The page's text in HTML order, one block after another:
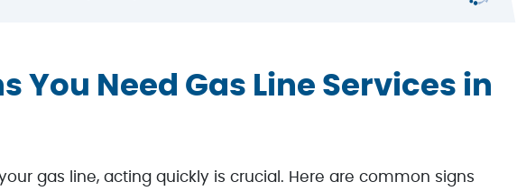
You Need Gas Line Services in
gas line, acting quickly is crucial. Here are common signs